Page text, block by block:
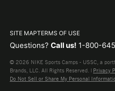
SITE MAPTERMS OF USE
Questions? Call us! 1-800-
© 2026 NIKE Sports Camps - USSC, a
Brands, LLC. All Rights Reserved. | Privacy
Do Not Sell or Share My Personal